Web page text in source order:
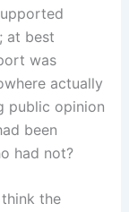
at best
was
actually
public opinion
been
had not?
the